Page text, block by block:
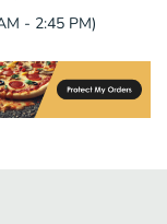
- 2:45 PM)